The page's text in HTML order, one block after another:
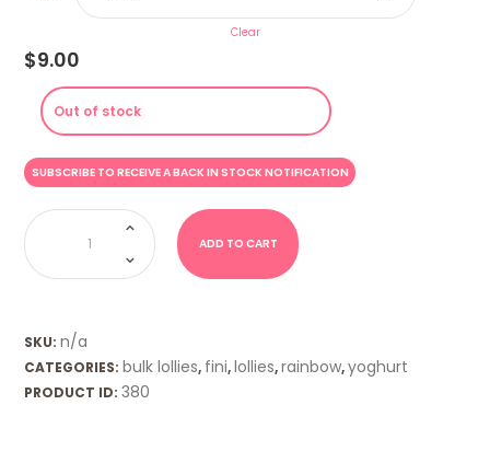
Clear
$9.00
Out of stock
Yoghurt
Wonder
(Fini)
quantity
ADD TO CART
SKU:n/a
CATEGORIES: bulk lollies, fini, lollies,rainbow,yoghurt
PRODUCT ID:380